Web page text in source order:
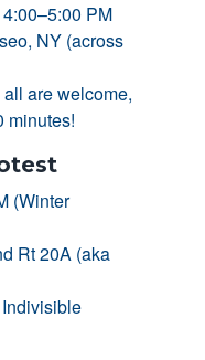
PM
NY (across
are welcome,
minutes!
(Winter
Rt 20A (aka